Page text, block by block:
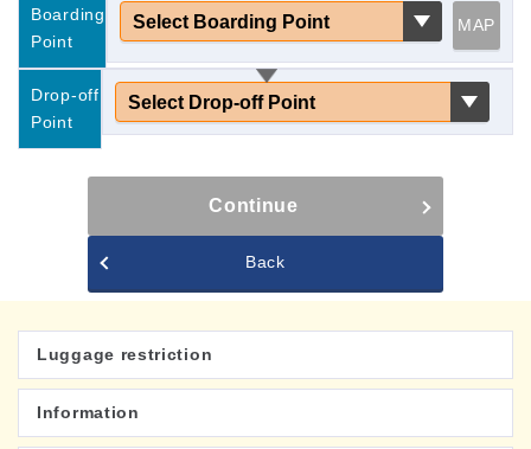
Boarding
Point
MAP
Drop-off
Point
Continue
Back
Luggage restriction
Information